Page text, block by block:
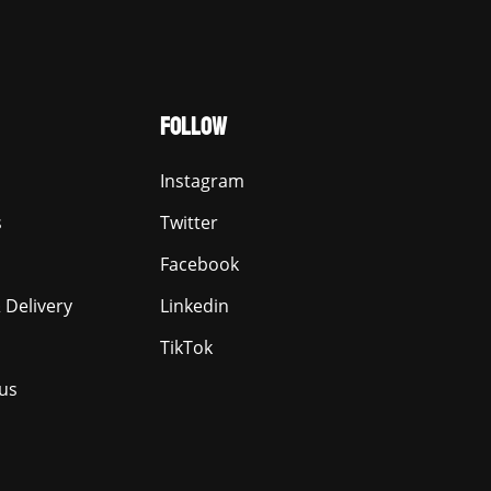
Delivery
FOLLOW
Instagram
Twitter
Facebook
Linkedin
TikTok